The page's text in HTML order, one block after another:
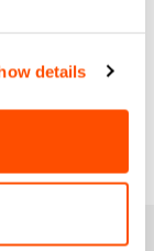
details